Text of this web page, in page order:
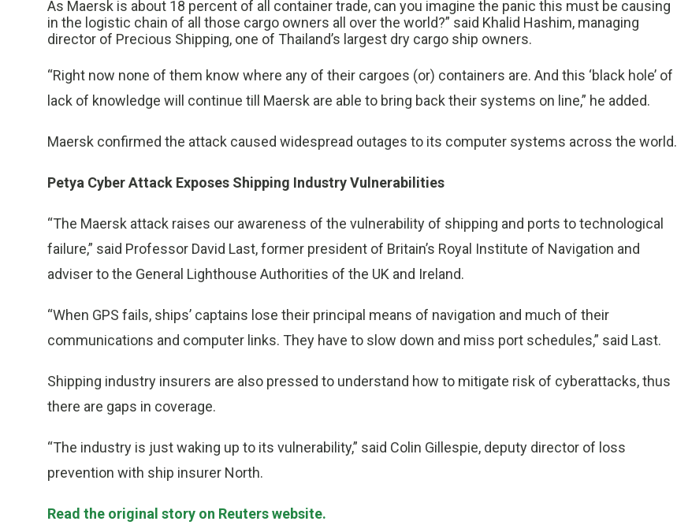
As Maersk is about 18 percent of all container trade, can you imagine the panic this must be causing
in the logistic chain of all those cargo owners all over the world?” said Khalid Hashim, managing
director of Precious Shipping, one of Thailand’s largest dry cargo ship owners.
“Right now none of them know where any of their cargoes (or) containers are. And this ‘black hole’ of
lack of knowledge will continue till Maersk are able to bring back their systems on line,” he added.
Maersk confirmed the attack caused widespread outages to its computer systems across the world.
Petya Cyber Attack Exposes Shipping Industry Vulnerabilities
“The Maersk attack raises our awareness of the vulnerability of shipping and ports to technological
failure,” said Professor David Last, former president of Britain’s Royal Institute of Navigation and
adviser to the General Lighthouse Authorities of the UK and Ireland.
“When GPS fails, ships’ captains lose their principal means of navigation and much of their
communications and computer links. They have to slow down and miss port schedules,” said Last.
Shipping industry insurers are also pressed to understand how to mitigate risk of cyberattacks, thus
there are gaps in coverage.
“The industry is just waking up to its vulnerability,” said Colin Gillespie, deputy director of loss
prevention with ship insurer North.
Read the original story on Reuters website.